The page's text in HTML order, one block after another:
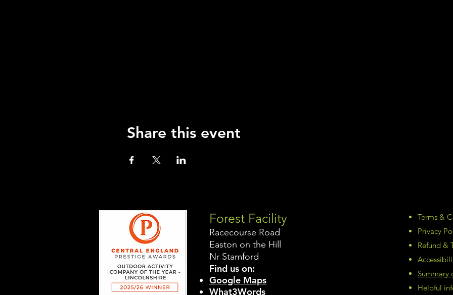
Share this event
Forest Facility
Racecourse Road
Easton on the Hill
Nr Stamford
Find us on:
Google Maps
What3Words
Terms &
Privacy
Refund &
Summary
Helpful